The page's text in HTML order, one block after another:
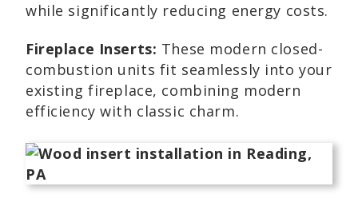
while significantly reducing energy costs.
Fireplace Inserts: These modern closed-
combustion units fit seamlessly into your
existing fireplace, combining modern
efficiency with classic charm.